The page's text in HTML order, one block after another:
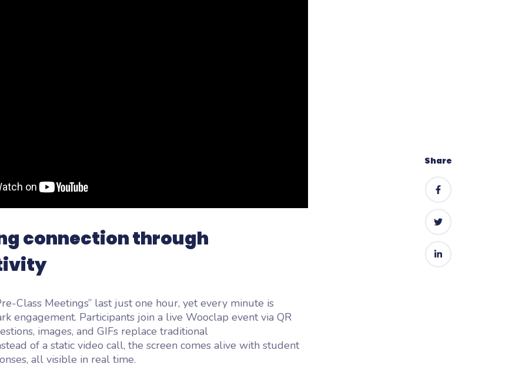
connection through
Class Meetings” last just one hour, yet every minute is
engagement. Participants join a live Wooclap event via QR
images, and GIFs replace traditional
of a static video call, the screen comes alive with student
all visible in real time.
Share